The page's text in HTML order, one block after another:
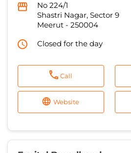
Call
Website
Excitel Broadband
0.7 KM from your location